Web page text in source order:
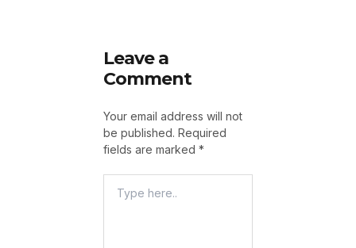
Leave a
Comment
Your email address will not
be published. Required
fields are marked *
Here..